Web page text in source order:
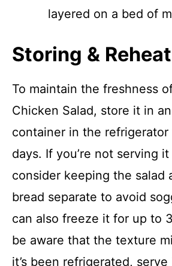
layered on a bed of
Storing &
To maintain the freshness
Chicken Salad, store it in
container in the
days. If you’re not serving
consider keeping the salad
bread separate to avoid
can also freeze it for up to
be aware that the texture
it’s been refrigerated,